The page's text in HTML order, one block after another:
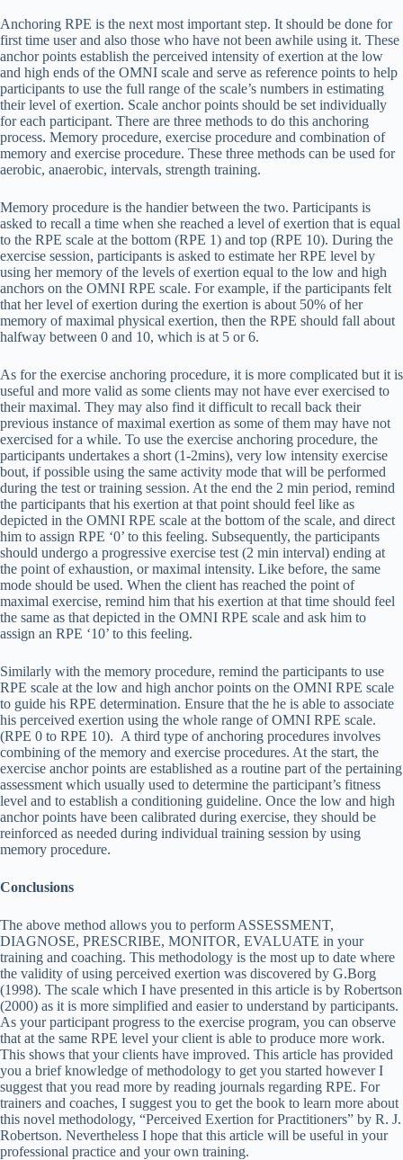
Anchoring RPE is the next most important step. It should be done for
first time user and also those who have not been awhile using it. These
anchor points establish the perceived intensity of exertion at the low
and high ends of the OMNI scale and serve as reference points to help
participants to use the full range of the scale’s numbers in estimating
their level of exertion. Scale anchor points should be set individually
for each participant. There are three methods to do this anchoring
process. Memory procedure, exercise procedure and combination of
memory and exercise procedure. These three methods can be used for
aerobic, anaerobic, intervals, strength training.
Memory procedure is the handier between the two. Participants is
asked to recall a time when she reached a level of exertion that is equal
to the RPE scale at the bottom (RPE 1) and top (RPE 10). During the
exercise session, participants is asked to estimate her RPE level by
using her memory of the levels of exertion equal to the low and high
anchors on the OMNI RPE scale. For example, if the participants felt
that her level of exertion during the exertion is about 50% of her
memory of maximal physical exertion, then the RPE should fall about
halfway between 0 and 10, which is at 5 or 6.
As for the exercise anchoring procedure, it is more complicated but it is
useful and more valid as some clients may not have ever exercised to
their maximal. They may also find it difficult to recall back their
previous instance of maximal exertion as some of them may have not
exercised for a while. To use the exercise anchoring procedure, the
participants undertakes a short (1-2mins), very low intensity exercise
bout, if possible using the same activity mode that will be performed
during the test or training session. At the end the 2 min period, remind
the participants that his exertion at that point should feel like as
depicted in the OMNI RPE scale at the bottom of the scale, and direct
him to assign RPE ‘0’ to this feeling. Subsequently, the participants
should undergo a progressive exercise test (2 min interval) ending at
the point of exhaustion, or maximal intensity. Like before, the same
mode should be used. When the client has reached the point of
maximal exercise, remind him that his exertion at that time should feel
the same as that depicted in the OMNI RPE scale and ask him to
assign an RPE ‘10’ to this feeling.
Similarly with the memory procedure, remind the participants to use
RPE scale at the low and high anchor points on the OMNI RPE scale
to guide his RPE determination. Ensure that the he is able to associate
his perceived exertion using the whole range of OMNI RPE scale.
(RPE 0 to RPE 10). A third type of anchoring procedures involves
combining of the memory and exercise procedures. At the start, the
exercise anchor points are established as a routine part of the pertaining
assessment which usually used to determine the participant’s fitness
level and to establish a conditioning guideline. Once the low and high
anchor points have been calibrated during exercise, they should be
reinforced as needed during individual training session by using
memory procedure.
Conclusions
The above method allows you to perform ASSESSMENT,
DIAGNOSE, PRESCRIBE, MONITOR, EVALUATE in your
training and coaching. This methodology is the most up to date where
the validity of using perceived exertion was discovered by G.Borg
(1998). The scale which I have presented in this article is by Robertson
(2000) as it is more simplified and easier to understand by participants.
As your participant progress to the exercise program, you can observe
that at the same RPE level your client is able to produce more work.
This shows that your clients have improved. This article has provided
you a brief knowledge of methodology to get you started however I
suggest that you read more by reading journals regarding RPE. For
trainers and coaches, I suggest you to get the book to learn more about
this novel methodology, “Perceived Exertion for Practitioners” by R. J.
Robertson. Nevertheless I hope that this article will be useful in your
professional practice and your own training.